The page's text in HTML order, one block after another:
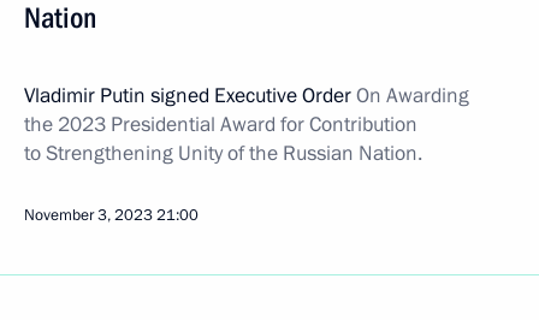
Nation
Vladimir Putin signed Executive OrderOn Awarding
the 2023 Presidential Award for Contribution
to Strengthening Unity of the Russian Nation.
November 3, 202321:00